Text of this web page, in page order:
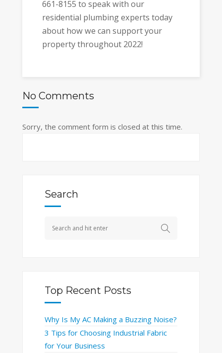
661-8155 to speak with our
residential plumbing experts today
about how we can support your
property throughout 2022!
No Comments
Sorry, the comment form is closed at this time.
Search
Top Recent Posts
Why Is My AC Making a Buzzing Noise?
3 Tips for Choosing Industrial Fabric
for Your Business